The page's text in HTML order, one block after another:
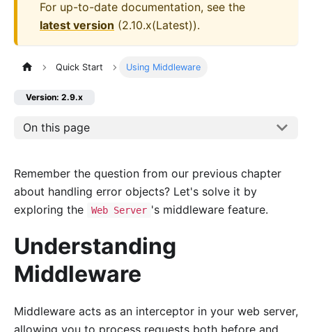
For up-to-date documentation, see the
latest version (2.10.x(Latest)).
Quick Start Using Middleware
Version: 2.9.x
On this page
Remember the question from our previous chapter
about handling error objects? Let's solve it by
exploring the
Web Server 's middleware feature.
Understanding
Middleware
Middleware acts as an interceptor in your web server,
allowing you to process requests both before and